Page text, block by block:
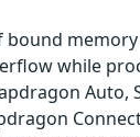
bound
while
Auto,